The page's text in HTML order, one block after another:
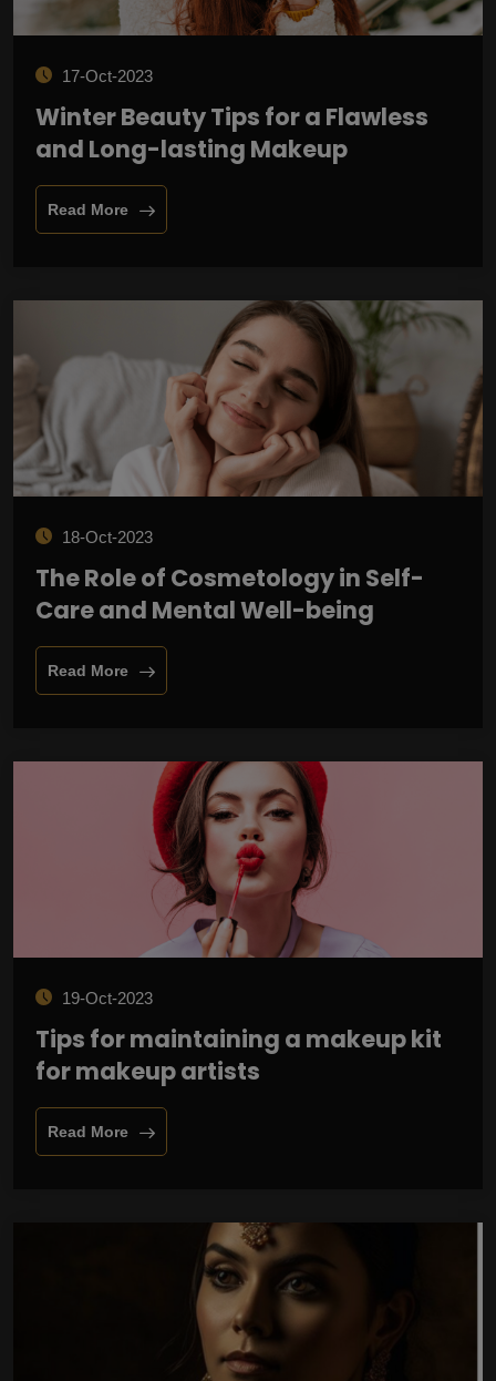
17-Oct-2023
Winter Beauty Tips for a Flawless
and Long-lasting Makeup
Read More
18-Oct-2023
The Role of Cosmetology in Self-
Care and Mental Well-being
Read More
19-Oct-2023
Tips for maintaining a makeup kit
for makeup artists
Read More